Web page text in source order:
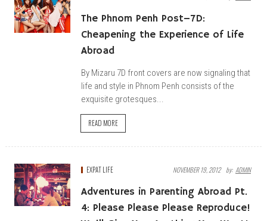
The Phnom Penh Post–7D:
Cheapening the Experience of Life
Abroad
By Mizaru 7D front covers are now signaling that
life and style in Phnom Penh consists of the
exquisite grotesques...
READ MORE
EXPAT LIFE NOVEMBER 19, 2012 By: ADMIN
Adventures in Parenting Abroad Pt.
4: Please Please Please Reproduce!